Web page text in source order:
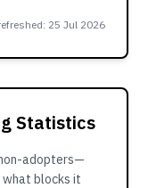
: 25 Jul 2026
Statistics
adopters—
blocks it